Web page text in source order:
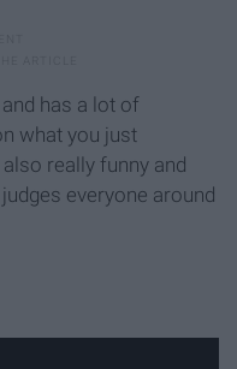
has a lot of
what you just
really funny and
everyone around